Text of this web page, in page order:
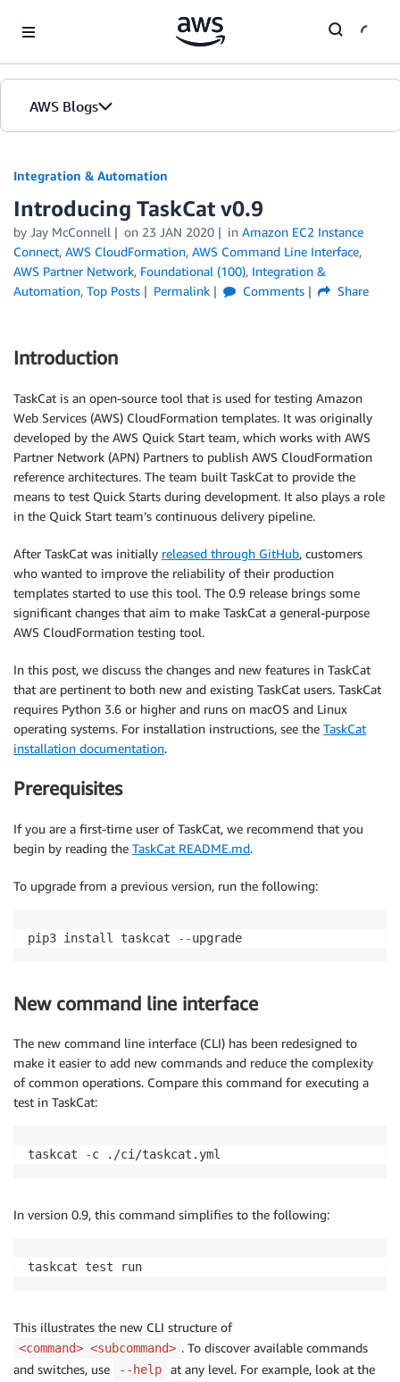
AWS Blogs
Integration & Automation
Introducing TaskCat v0.9
by Jay McConnell on 23 JAN 2020 in Amazon EC2 Instance
Connect, AWS CloudFormation, AWS Command Line Interface,
AWS Partner Network, Foundational (100), Integration &
Automation, Top Posts Permalink Comments Share
Introduction
TaskCat is an open-source tool that is used for testing Amazon
Web Services (AWS) CloudFormation templates. It was originally
developed by the AWS Quick Start team, which works with AWS
Partner Network (APN) Partners to publish AWS CloudFormation
reference architectures. The team built TaskCat to provide the
means to test Quick Starts during development. It also plays a role
in the Quick Start team’s continuous delivery pipeline.
After TaskCat was initially released through GitHub, customers
who wanted to improve the reliability of their production
templates started to use this tool. The 0.9 release brings some
significant changes that aim to make TaskCat a general-purpose
AWS CloudFormation testing tool.
In this post, we discuss the changes and new features in TaskCat
that are pertinent to both new and existing TaskCat users. TaskCat
requires Python 3.6 or higher and runs on macOS and Linux
operating systems. For installation instructions, see the TaskCat
installation documentation.
Prerequisites
If you are a first-time user of TaskCat, we recommend that you
begin by reading the TaskCat README.md.
To upgrade from a previous version, run the following:
pip3 install taskcat - -upgrade
New command line interface
The new command line interface (CLI) has been redesigned to
make it easier to add new commands and reduce the complexity
of common operations. Compare this command for executing a
test in TaskCat:
taskcat -c ./ci/taskcat.yml
In version 0.9, this command simplifies to the following:
taskcat test run
This illustrates the new CLI structure of
<command> <subcommand> . To discover available commands
and switches, use
--help
at any level. For example, look at the